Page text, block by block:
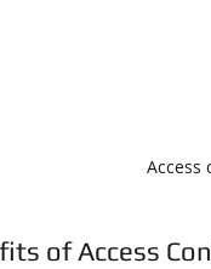
Access
of Access